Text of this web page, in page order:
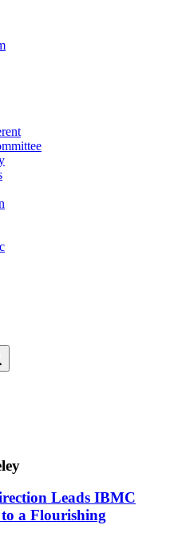
Leads IBMC
a Flourishing